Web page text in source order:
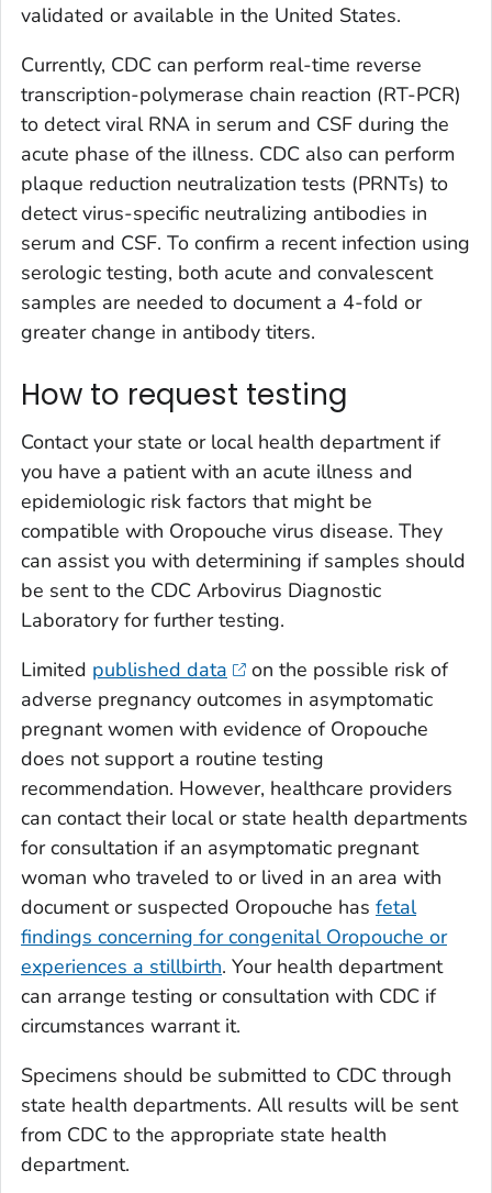
validated or available in the United States.
Currently, CDC can perform real-time reverse
transcription-polymerase chain reaction (RT-PCR)
to detect viral RNA in serum and CSF during the
acute phase of the illness. CDC also can perform
plaque reduction neutralization tests (PRNTs) to
detect virus-specific neutralizing antibodies in
serum and CSF. To confirm a recent infection using
serologic testing, both acute and convalescent
samples are needed to document a 4-fold or
greater change in antibody titers.
How to request testing
Contact your state or local health department if
you have a patient with an acute illness and
epidemiologic risk factors that might be
compatible with Oropouche virus disease. They
can assist you with determining if samples should
be sent to the CDC Arbovirus Diagnostic
Laboratory for further testing.
Limited published data
on the possible risk of
adverse pregnancy outcomes in asymptomatic
pregnant women with evidence of Oropouche
does not support a routine testing
recommendation. However, healthcare providers
can contact their local or state health departments
for consultation if an asymptomatic pregnant
woman who traveled to or lived in an area with
document or suspected Oropouche has fetal
findings concerning for congenital Oropouche or
experiences a stillbirth. Your health department
can arrange testing or consultation with CDC if
circumstances warrant it.
Specimens should be submitted to CDC through
state health departments. All results will be sent
from CDC to the appropriate state health
department.